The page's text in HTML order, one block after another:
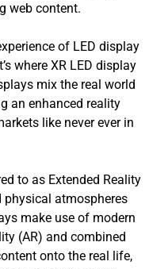
web content.
of LED display
where XR LED display
mix the real world
an enhanced reality
like never ever in
to as Extended Reality
physical atmospheres
make use of modern
(AR) and combined
onto the real life,